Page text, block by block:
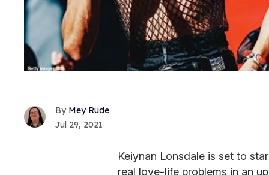
Mey Rude
Jul 29, 2021
Keiynan Lonsdale is set to
real love-life problems in an